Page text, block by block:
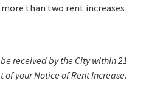
more than two rent increases
received by the City within 21
your Notice of Rent Increase.